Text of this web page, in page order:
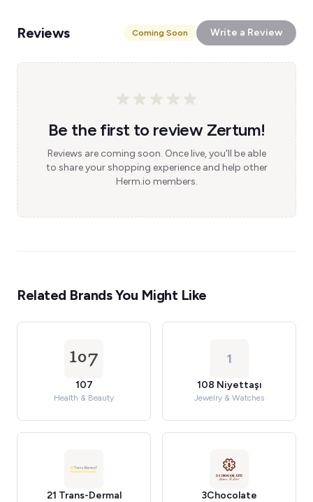
Reviews Coming Soon Write a Review
Be the first to review Zertum!
Reviews are coming soon. Once live, you'll be able
to share your shopping experience and help other
Herm.io members.
Related Brands You Might Like
107
Health & Beauty
1
108 Niyettaşı
Jewelry & Watches
21 Trans-Dermal 3Chocolate